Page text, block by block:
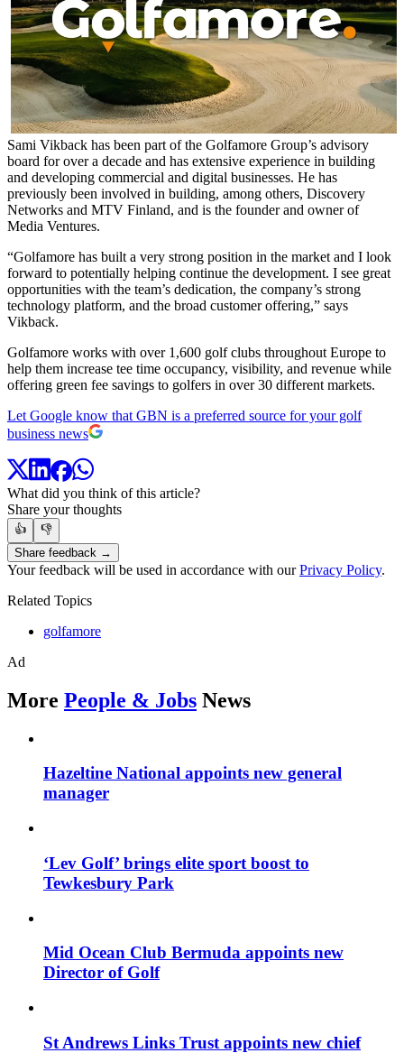
Sami Vikback has been part of the Golfamore Group’s advisory
board for over a decade and has extensive experience in building
and developing commercial and digital businesses. He has
previously been involved in building, among others, Discovery
Networks and MTV Finland, and is the founder and owner of
Media Ventures.
“Golfamore has built a very strong position in the market and I look
forward to potentially helping continue the development. I see great
opportunities with the team’s dedication, the company’s strong
technology platform, and the broad customer offering,” says
Vikback.
Golfamore works with over 1,600 golf clubs throughout Europe to
help them increase tee time occupancy, visibility, and revenue while
offering green fee savings to golfers in over 30 different markets.
Let Google know that GBN is a preferred source for your golf
business news
What did you think of this article?
Share your thoughts
👍
👎
Share feedback →
Your feedback will be used in accordance with ourPrivacy Policy.
Related Topics
golfamore
Ad
More People & Jobs News
Hazeltine National appoints new general
manager
‘Lev Golf’ brings elite sport boost to
Tewkesbury Park
Mid Ocean Club Bermuda appoints new
Director of Golf
St Andrews Links Trust appoints new chief